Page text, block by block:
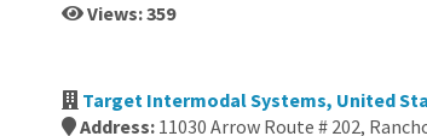
Views: 359
Target Intermodal Systems, United
Address: 11030 Arrow Route # 202,